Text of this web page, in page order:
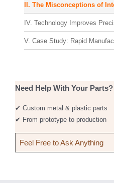
II. The Misconceptions of
IV. Technology Improves
V. Case Study: Rapid
Need Help With Your Parts?
✔ Custom metal & plastic parts
✔ From prototype to production
Feel Free to Ask Anything